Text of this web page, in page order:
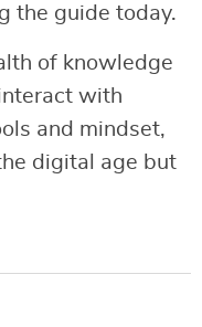
the guide today.
of knowledge
with
and mindset,
digital age but